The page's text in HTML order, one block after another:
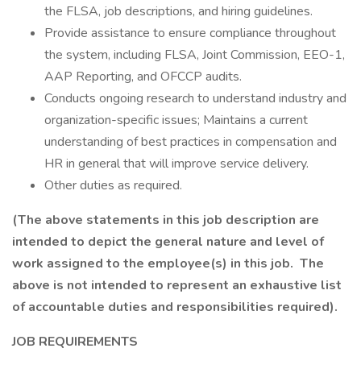
the FLSA, job descriptions, and hiring guidelines.
Provide assistance to ensure compliance throughout
the system, including FLSA, Joint Commission, EEO-1,
AAP Reporting, and OFCCP audits.
Conducts ongoing research to understand industry and
organization-specific issues; Maintains a current
understanding of best practices in compensation and
HR in general that will improve service delivery.
Other duties as required.
(The above statements in this job description are
intended to depict the general nature and level of
work assigned to the employee(s) in this job. The
above is not intended to represent an exhaustive list
of accountable duties and responsibilities required).
JOB REQUIREMENTS